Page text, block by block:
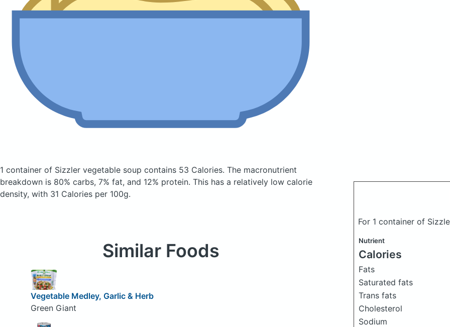
1 container of Sizzler vegetable soup contains 53 Calories. The macronutrient
breakdown is 80% carbs, 7% fat, and 12% protein. This has a relatively low calorie
density, with 31 Calories per 100g.
For 1 container of
Nutrient
Calories
Fats
Saturated fats
Trans fats
Cholesterol
Sodium
Similar Foods
Vegetable Medley, Garlic & Herb
Green Giant